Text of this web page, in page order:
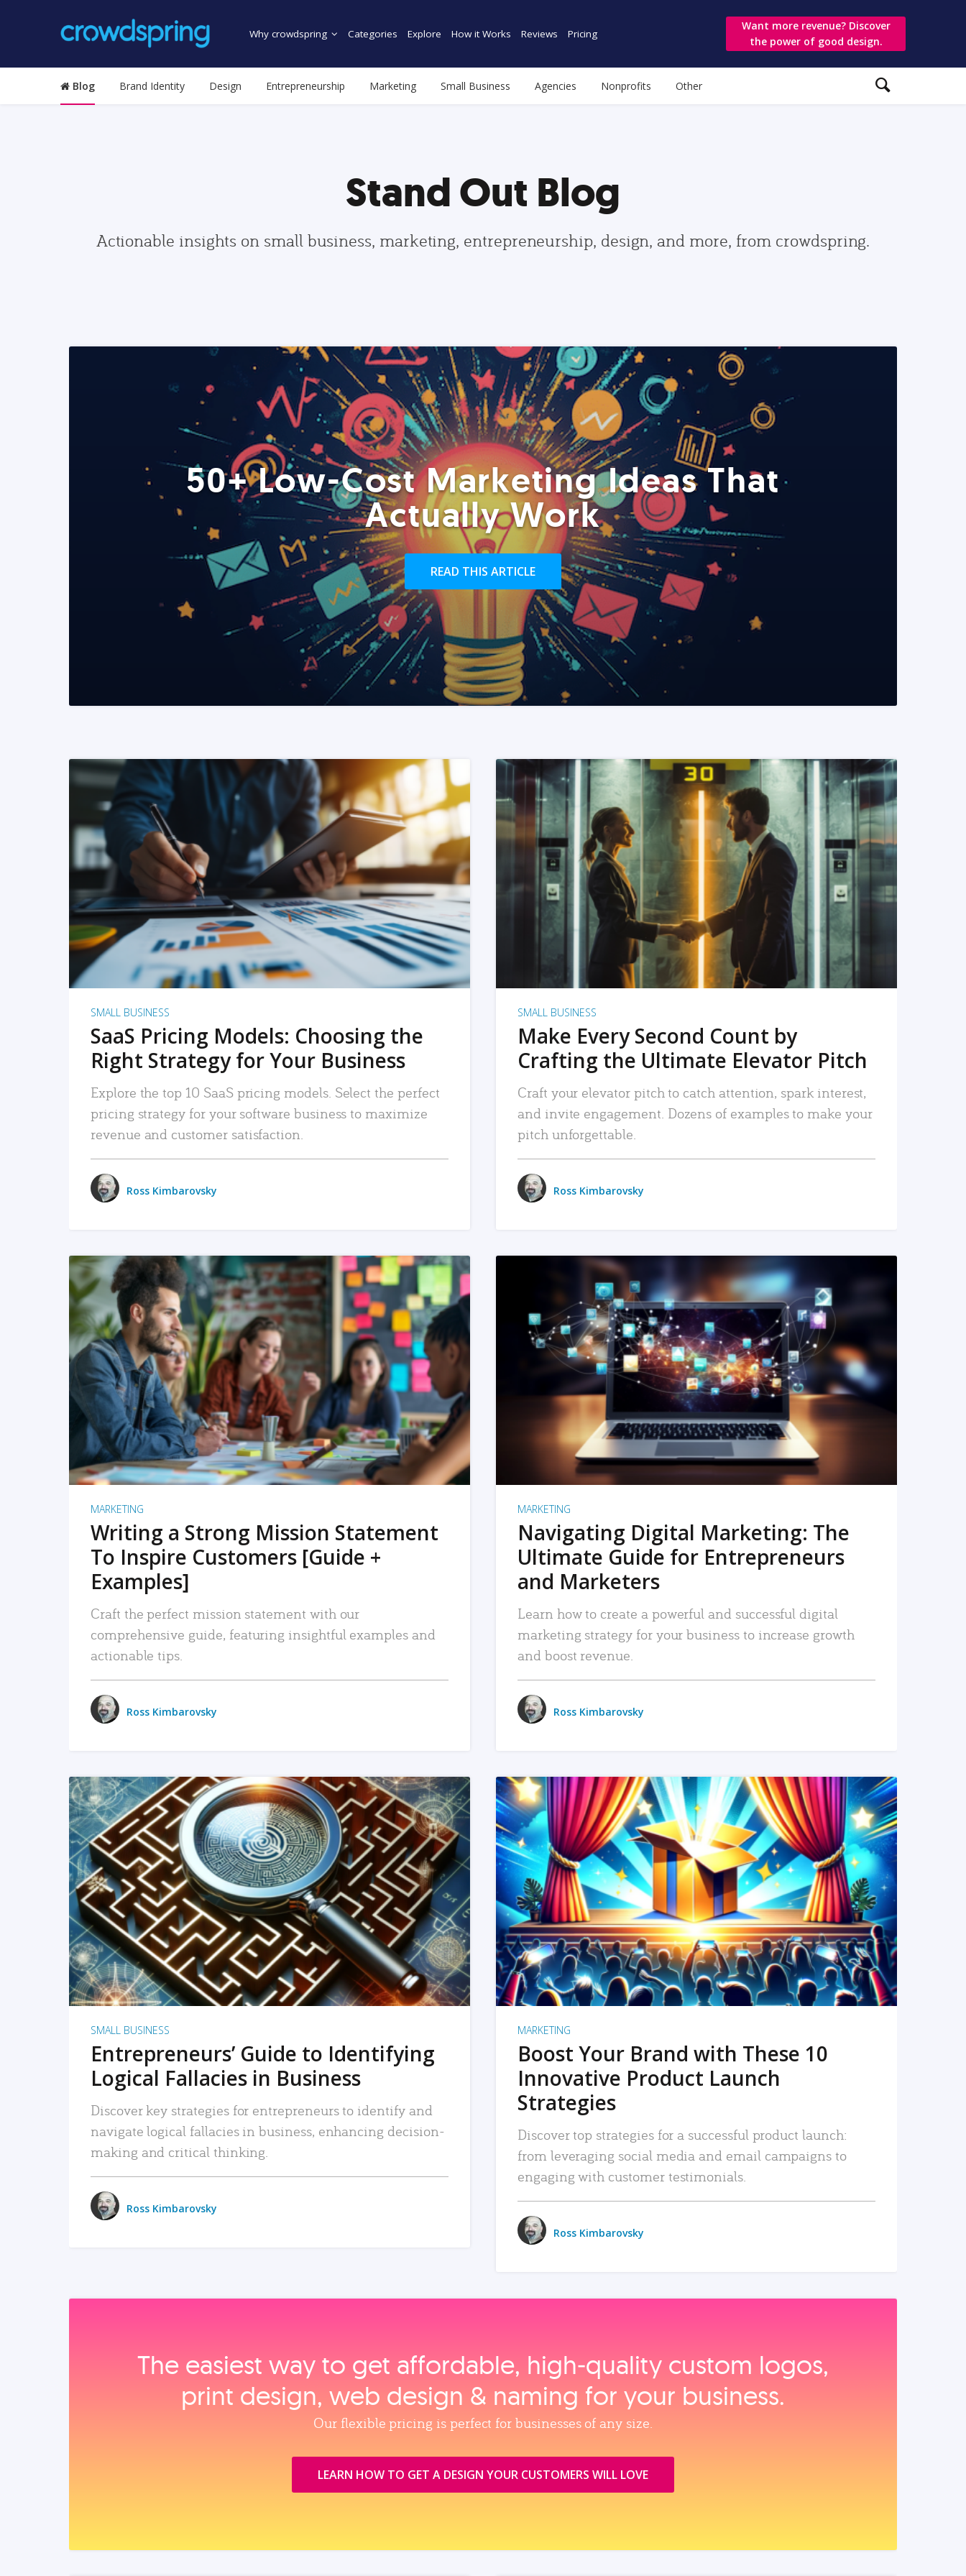
Why crowdspring Categories Explore How it Works Reviews Pricing
Want more revenue? Discover
the power of good design.
Blog Brand Identity Design Entrepreneurship Marketing Small Business Agencies Nonprofits Other
Stand Out Blog
Actionable insights on small business, marketing, entrepreneurship, design, and more, from crowdspring.
50+ Low-Cost Marketing Ideas That
Actually Work
READ THIS ARTICLE
READ MORE
SMALL BUSINESS
SaaS Pricing Models: Choosing the
Right Strategy for Your Business
Explore the top 10 SaaS pricing models. Select the perfect
pricing strategy for your software business to maximize
revenue and customer satisfaction.
Ross Kimbarovsky
READ MORE
SMALL BUSINESS
Make Every Second Count by
Crafting the Ultimate Elevator Pitch
Craft your elevator pitch to catch attention, spark interest,
and invite engagement. Dozens of examples to make your
pitch unforgettable.
Ross Kimbarovsky
READ MORE
MARKETING
Writing a Strong Mission Statement
To Inspire Customers [Guide +
Examples]
Craft the perfect mission statement with our
comprehensive guide, featuring insightful examples and
actionable tips.
Ross Kimbarovsky
READ MORE
MARKETING
Navigating Digital Marketing: The
Ultimate Guide for Entrepreneurs
and Marketers
Learn how to create a powerful and successful digital
marketing strategy for your business to increase growth
and boost revenue.
Ross Kimbarovsky
READ MORE
SMALL BUSINESS
Entrepreneurs’ Guide to Identifying
Logical Fallacies in Business
Discover key strategies for entrepreneurs to identify and
navigate logical fallacies in business, enhancing decision-
making and critical thinking.
Ross Kimbarovsky
READ MORE
MARKETING
Boost Your Brand with These 10
Innovative Product Launch
Strategies
Discover top strategies for a successful product launch:
from leveraging social media and email campaigns to
engaging with customer testimonials.
Ross Kimbarovsky
The easiest way to get affordable, high‑quality custom logos,
print design, web design & naming for your business.
Our flexible pricing is perfect for businesses of any size.
LEARN HOW TO GET A DESIGN YOUR CUSTOMERS WILL LOVE